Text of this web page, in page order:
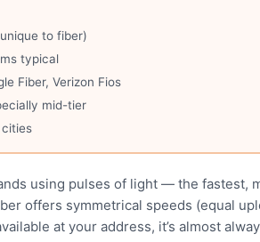
to fiber)
typical
Fiber, Verizon Fios
mid-tier
using pulses of light — the fastest,
offers symmetrical speeds (equal
at your address, it’s almost